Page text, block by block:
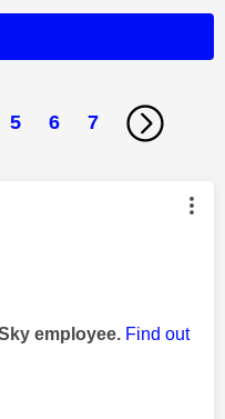
5 6 7
authored by:
employee. Find out